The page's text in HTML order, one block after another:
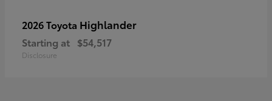
2026 Toyota Highlander
Starting at $54,517
Disclosure